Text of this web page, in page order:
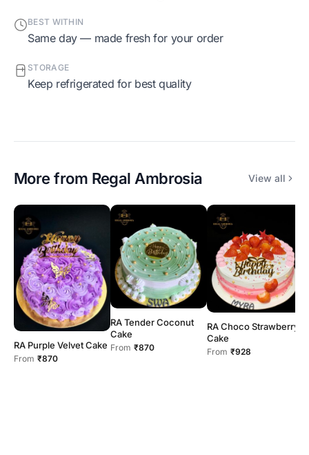
BEST WITHIN
Same day — made fresh for your order
STORAGE
Keep refrigerated for best quality
More from Regal Ambrosia View all
RA Purple Velvet Cake
From ₹870
RA Tender Coconut
Cake
From ₹870
RA Choco Strawberry
Cake
From ₹928